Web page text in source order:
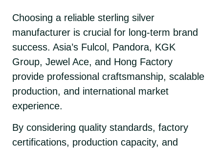
Choosing a reliable sterling silver
manufacturer is crucial for long-term brand
success. Asia’s Fulcol, Pandora, KGK
Group, Jewel Ace, and Hong Factory
provide professional craftsmanship, scalable
production, and international market
experience.
By considering quality standards, factory
certifications, production capacity, and